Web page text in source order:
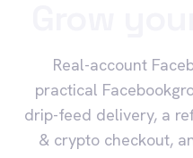
Real-account
practical Facebook
drip-feed delivery, a
& crypto checkout,